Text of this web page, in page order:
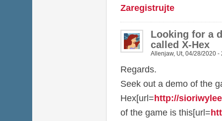
Zaregistrujte
Looking for a
called X-Hex
Allenjaw, Ut, 04/28/2020 -
Regards.
Seek out a demo of the
Hex[url=http://
of the game is this[url=